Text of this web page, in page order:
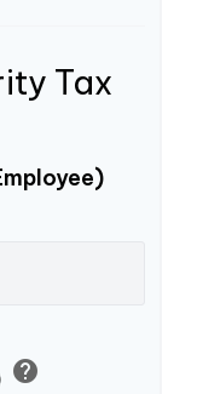
Tax
help